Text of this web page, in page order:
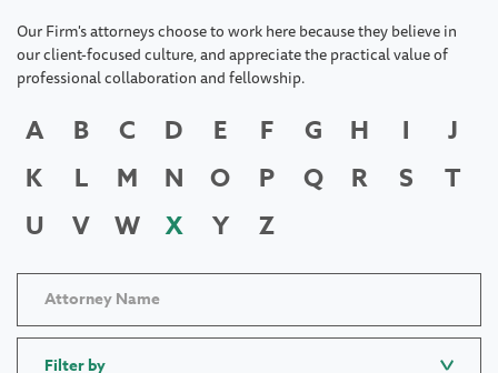
Our Firm's attorneys choose to work here because they believe in
our client-focused culture, and appreciate the practical value of
professional collaboration and fellowship.
A B C D E F G H I
J
K
L M N O P Q R S
T
U
V W X Y Z
Filter by